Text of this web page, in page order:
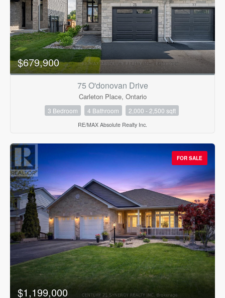
$679,900
75 O'donovan Drive
Carleton Place, Ontario
3 Bedroom 4 Bathroom 2,000 - 2,500 sqft
RE/MAX Absolute Realty Inc.
FOR SALE
$1,199,000